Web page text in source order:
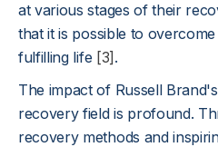
at various stages of their
that it is possible to
fulfilling life [3] .
The impact of Russell
recovery field is profound.
recovery methods and